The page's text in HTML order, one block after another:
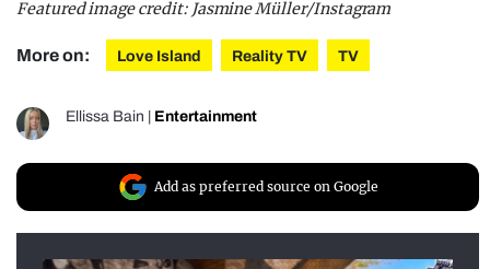
Featured image credit: Jasmine Müller/Instagram
More on: Love Island Reality TV TV
Ellissa Bain Entertainment
Add as preferred source on Google